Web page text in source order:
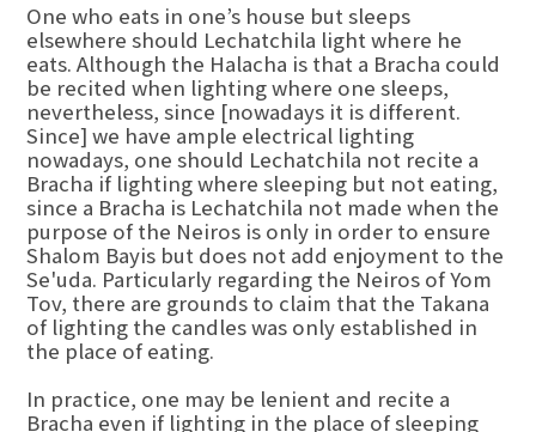
One who eats in one’s house but sleeps
elsewhere should Lechatchila light where he
eats. Although the Halacha is that a Bracha could
be recited when lighting where one sleeps,
nevertheless, since [nowadays it is different.
Since] we have ample electrical lighting
nowadays, one should Lechatchila not recite a
Bracha if lighting where sleeping but not eating,
since a Bracha is Lechatchila not made when the
purpose of the Neiros is only in order to ensure
Shalom Bayis but does not add enjoyment to the
Se'uda. Particularly regarding the Neiros of Yom
Tov, there are grounds to claim that the Takana
of lighting the candles was only established in
the place of eating.
In practice, one may be lenient and recite a
Bracha even if lighting in the place of sleeping